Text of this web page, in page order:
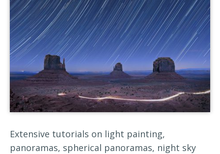
Extensive tutorials on light painting,
panoramas, spherical panoramas, night sky